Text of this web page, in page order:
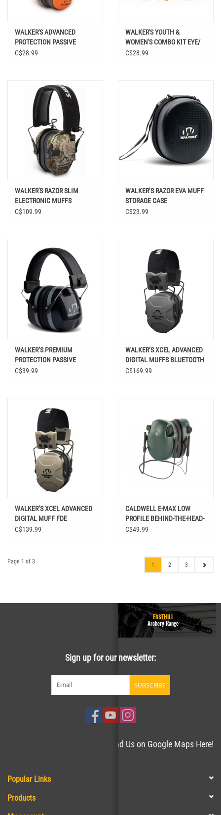
WALKER'S ADVANCED
PROTECTION PASSIVE
FOLDING MUFFS
C$28.99
WALKER'S YOUTH &
WOMEN'S COMBO KIT EYE/
EAR PROTECTION
C$28.99
WALKER'S RAZOR SLIM
ELECTRONIC MUFFS
C$109.99
WALKER’S RAZOR EVA MUFF
STORAGE CASE
C$23.99
WALKER’S PREMIUM
PROTECTION PASSIVE
FOLDING MUFFS
C$39.99
WALKER’S XCEL ADVANCED
DIGITAL MUFFS BLUETOOTH
GRAY
C$169.99
WALKER’S XCEL ADVANCED
DIGITAL MUFF FDE
C$139.99
CALDWELL E-MAX LOW
PROFILE BEHIND-THE-HEAD-
HEARING PROTECTION
C$49.99
Page 1 of 3 1 2 3
EASTHILL
Archery Range
Sign up for our newsletter:
SUBSCRIBE
Need directions to the store? Find Us on Google Maps Here!
Popular Links
Products